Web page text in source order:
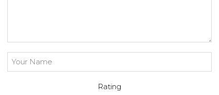
Rating